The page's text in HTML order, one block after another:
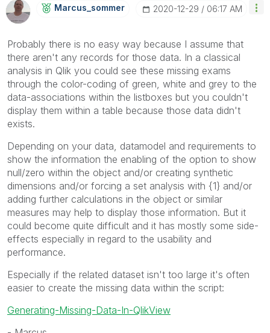
Marcus_sommer ‎2020-12-29 06:17 AM
Probably there is no easy way because I assume that
there aren't any records for those data. In a classical
analysis in Qlik you could see these missing exams
through the color-coding of green, white and grey to the
data-associations within the listboxes but you couldn't
display them within a table because those data didn't
exists.
Depending on your data, datamodel and requirements to
show the information the enabling of the option to show
null/zero within the object and/or creating synthetic
dimensions and/or forcing a set analysis with {1} and/or
adding further calculations in the object or similar
measures may help to display those information. But it
could become quite difficult and it has mostly some side-
effects especially in regard to the usability and
performance.
Especially if the related dataset isn't too large it's often
easier to create the missing data within the script:
Generating-Missing-Data-In-QlikView